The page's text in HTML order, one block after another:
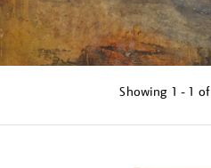
Showing 1 - 1 of